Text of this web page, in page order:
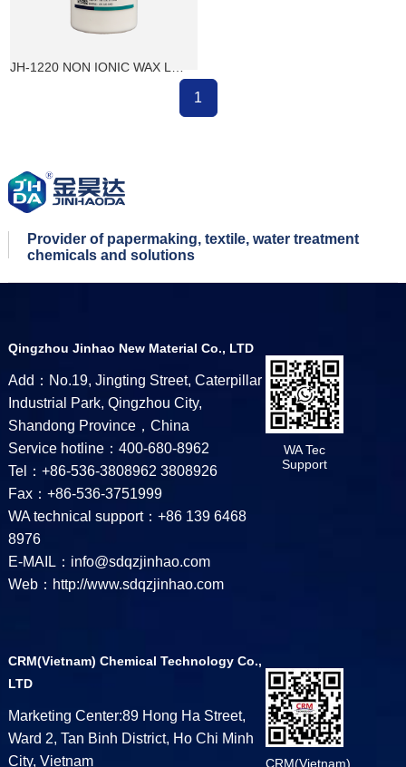
JH-1220 NON IONIC WAX LOTION
1
Provider of papermaking, textile, water treatment
chemicals and solutions
Qingzhou Jinhao New Material Co., LTD
Add：No.19, Jingting Street, Caterpillar
Industrial Park, Qingzhou City,
Shandong Province，China
Service hotline：400-680-8962
Tel：+86-536-3808962 3808926
Fax：+86-536-3751999
WA technical support：+86 139 6468
8976
E-MAIL：info@sdqzjinhao.com
Web：http://www.sdqzjinhao.com
WA Tec
Support
CRM(Vietnam) Chemical Technology Co.,
LTD
Marketing Center:89 Hong Ha Street,
Ward 2, Tan Binh District, Ho Chi Minh
City, Vietnam
CRM(Vietnam)